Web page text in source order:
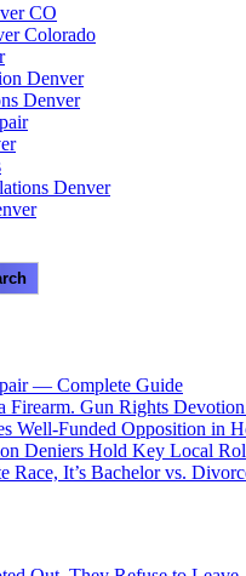
CO
Colorado
Denver
Denver
Denver
— Complete Guide
Firearm. Gun Rights
Well-Funded Opposition in
Deniers Hold Key Local
Race, It’s Bachelor vs.